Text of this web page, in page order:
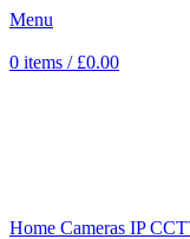
Menu
0 items / £0.00
Home Cameras IP